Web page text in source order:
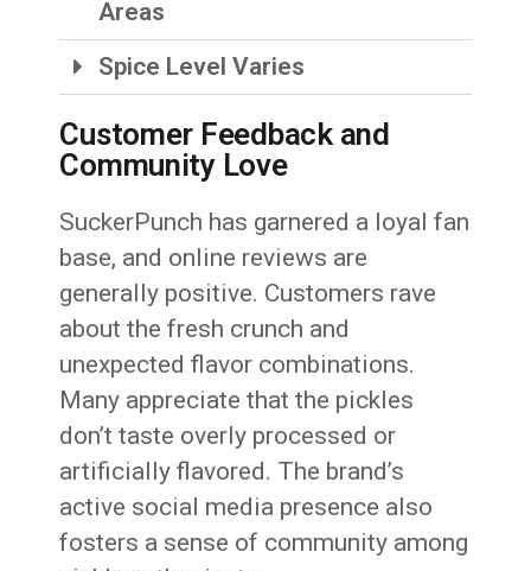
Areas
Spice Level Varies
Customer Feedback and
Community Love
SuckerPunch has garnered a loyal fan
base, and online reviews are
generally positive. Customers rave
about the fresh crunch and
unexpected flavor combinations.
Many appreciate that the pickles
don’t taste overly processed or
artificially flavored. The brand’s
active social media presence also
fosters a sense of community among